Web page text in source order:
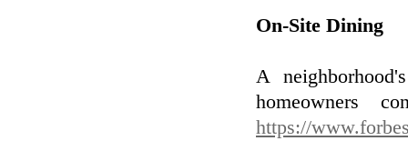
On-Site Dining
A
homeowners
https://